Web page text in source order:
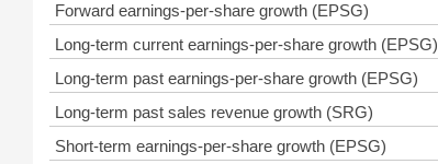
Forward earnings-per-share growth (EPSG)
Long-term current earnings-per-share growth (EPSG)
Long-term past earnings-per-share growth (EPSG)
Long-term past sales revenue growth (SRG)
Short-term earnings-per-share growth (EPSG)